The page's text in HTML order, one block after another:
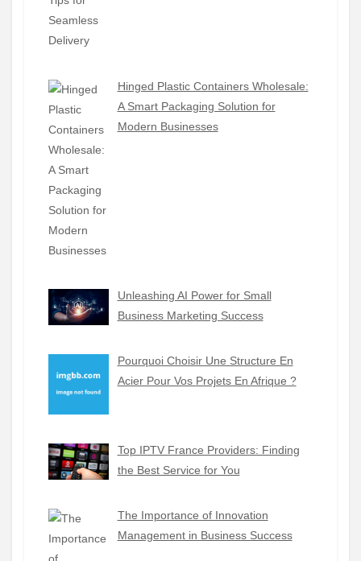
Hinged Plastic Containers Wholesale:
A Smart Packaging Solution for
Modern Businesses
Unleashing AI Power for Small
Business Marketing Success
Pourquoi Choisir Une Structure En
Acier Pour Vos Projets En Afrique ?
Top IPTV France Providers: Finding
the Best Service for You
The Importance of Innovation
Management in Business Success